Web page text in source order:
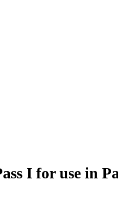
I for use in